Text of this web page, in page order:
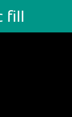
fill